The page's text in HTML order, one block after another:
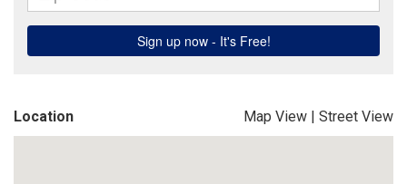
Location Map View | Street View